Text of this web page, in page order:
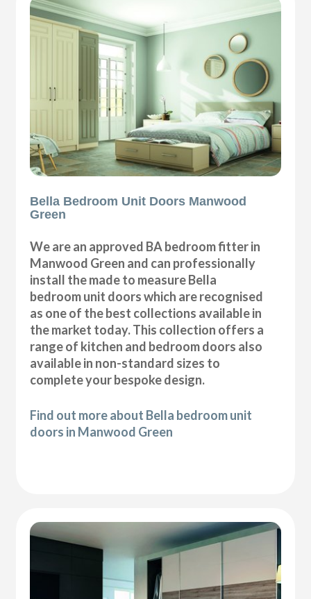
Bella Bedroom Unit Doors Manwood
Green
We are an approved BA bedroom fitter in
Manwood Green and can professionally
install the made to measure Bella
bedroom unit doors which are recognised
as one of the best collections available in
the market today. This collection offers a
range of kitchen and bedroom doors also
available in non-standard sizes to
complete your bespoke design.
Find out more about Bella bedroom unit
doors in Manwood Green